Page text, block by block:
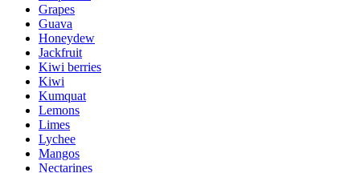
Grapes
Guava
Honeydew
Jackfruit
Kiwi berries
Kiwi
Kumquat
Lemons
Limes
Lychee
Mangos
Nectarines